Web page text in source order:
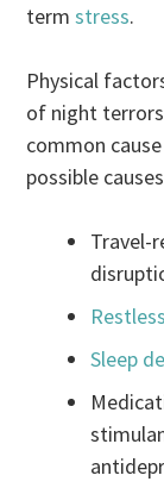
termstress.
Physical
of night terrors
common
possible causes
Travel-
Sleep